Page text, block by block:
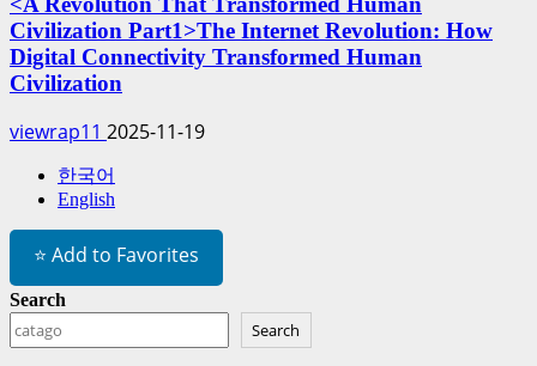
Civilization Part1>The Internet Revolution: How
Digital Connectivity Transformed Human
Civilization
viewrap11 2025-11-19
한국어
English
⭐ Add to Favorites
Search
Search